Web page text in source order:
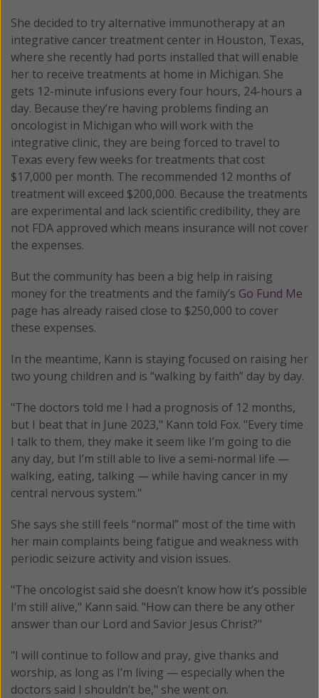
She decided to try alternative immunotherapy at an
integrative cancer treatment center in Houston, Texas,
where she recently had ports installed that will enable
her to receive treatments at home in Michigan. She
gets 12-minute infusions every four hours, 24-hours a
day. Because they’re having problems finding an
oncologist in Michigan who will work with the
integrative clinic, they are being forced to travel to
Texas every few weeks for treatments that cost
$17,000 per month. The recommended 12 months of
treatment will exceed $200,000. Because the treatments
are experimental and lack scientific credibility, they are
not FDA approved which means insurance will not cover
the expenses.
But the community has been a big help in raising
money for the treatments and the family’s Go Fund Me
page has already raised close to $250,000 to cover
these expenses.
In the meantime, Kann is staying focused on raising her
two young children and is “walking by faith” day by day.
"The doctors told me I had a prognosis of 12 months,
but I beat that in June 2023," Kann told Fox. "Every time
I talk to them, they make it seem like I’m going to die
any day, but I’m still able to live a semi-normal life —
walking, eating, talking — while having cancer in my
central nervous system."
She says she still feels “normal” most of the time with
her main complaints being fatigue and weakness with
periodic seizure activity and vision issues.
"The oncologist said she doesn’t know how it’s possible
I’m still alive," Kann said. "How can there be any other
answer than our Lord and Savior Jesus Christ?"
"I will continue to follow and pray, give thanks and
worship, as long as I’m living — especially when the
doctors said I shouldn’t be," she went on.